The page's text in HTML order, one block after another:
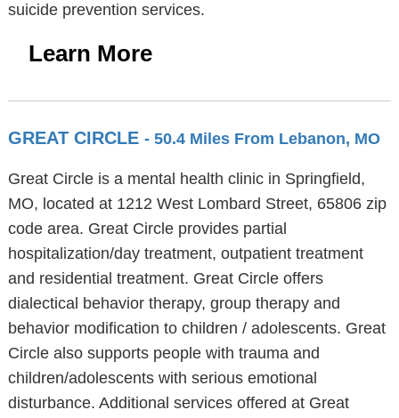
suicide prevention services.
Learn More
GREAT CIRCLE - 50.4 Miles From Lebanon, MO
Great Circle is a mental health clinic in Springfield,
MO, located at 1212 West Lombard Street, 65806 zip
code area. Great Circle provides partial
hospitalization/day treatment, outpatient treatment
and residential treatment. Great Circle offers
dialectical behavior therapy, group therapy and
behavior modification to children / adolescents. Great
Circle also supports people with trauma and
children/adolescents with serious emotional
disturbance. Additional services offered at Great